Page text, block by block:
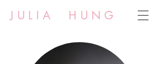
JULIA HUNG